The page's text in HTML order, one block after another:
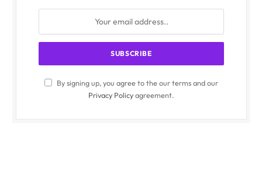
By signing up, you agree to the our terms and our
Privacy Policyagreement.